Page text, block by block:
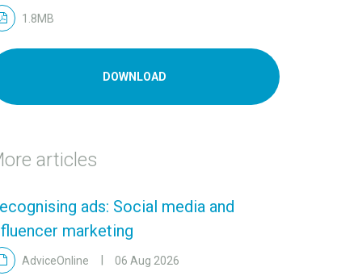
1.8MB
DOWNLOAD
articles
ads: Social media and
marketing
AdviceOnline 06 Aug 2026